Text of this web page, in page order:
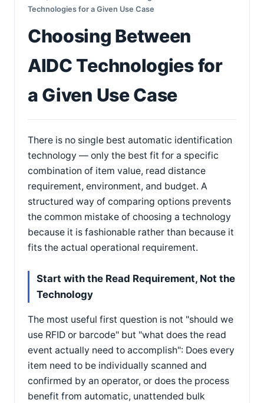
Technologies for a Given Use Case
Choosing Between
AIDC Technologies for
a Given Use Case
There is no single best automatic identification
technology — only the best fit for a specific
combination of item value, read distance
requirement, environment, and budget. A
structured way of comparing options prevents
the common mistake of choosing a technology
because it is fashionable rather than because it
fits the actual operational requirement.
Start with the Read Requirement, Not the
Technology
The most useful first question is not "should we
use RFID or barcode" but "what does the read
event actually need to accomplish": Does every
item need to be individually scanned and
confirmed by an operator, or does the process
benefit from automatic, unattended bulk